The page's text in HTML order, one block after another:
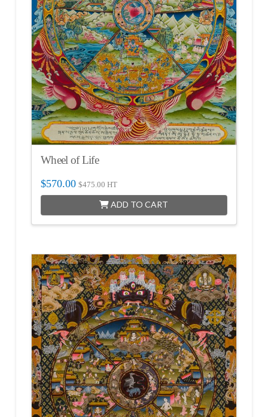
Wheel of Life
$570.00 $475.00 HT
ADD TO CART